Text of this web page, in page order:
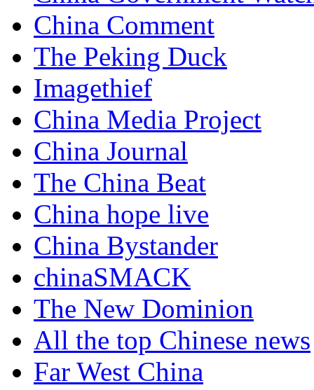
China Comment
The Peking Duck
Imagethief
China Media Project
China Journal
The China Beat
China hope live
China Bystander
chinaSMACK
The New Dominion
All the top Chinese news
Far West China